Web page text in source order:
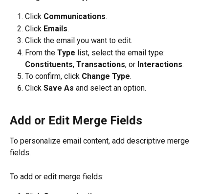
Click Communications.
Click Emails.
Click the email you want to edit.
From the Type list, select the email type:
Constituents, Transactions, or Interactions.
To confirm, click Change Type.
Click Save As and select an option.
Add or Edit Merge Fields
To personalize email content, add descriptive merge
fields.
To add or edit merge fields: